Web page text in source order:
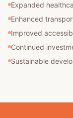
Expanded
Enhanced
Improved
Continued
Sustainable